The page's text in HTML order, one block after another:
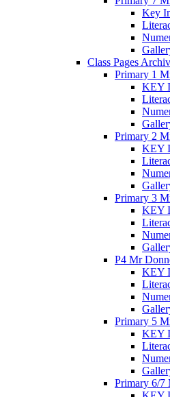
Key
Class Pages
Primary 1
KEY
Primary 2
KEY
Primary 3
KEY
P4 Mr
KEY
Primary 5
KEY
Primary 6/7